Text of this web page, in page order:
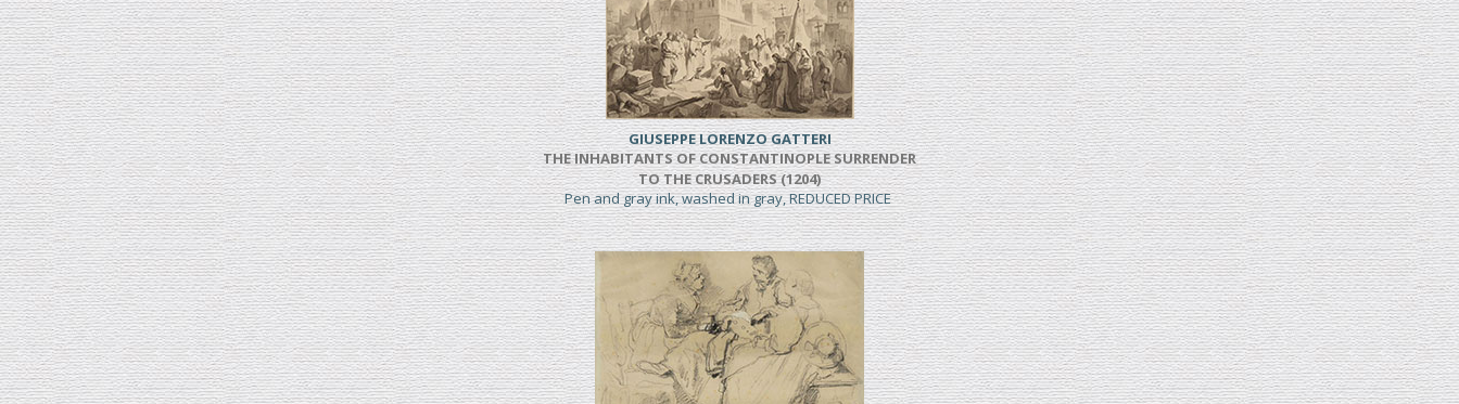
GIUSEPPE LORENZO GATTERI
THE INHABITANTS OF CONSTANTINOPLE SURRENDER
TO THE CRUSADERS (1204)
Pen and gray ink, washed in gray, REDUCED PRICE